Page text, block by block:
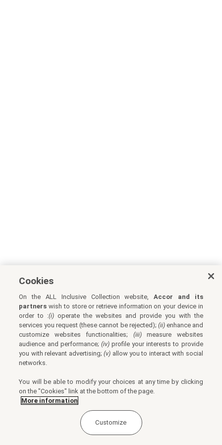
Cookies
On the ALL Inclusive Collection website,Accor and its
partners wish to store or retrieve information on your device in
order to :(i) operate the websites and provide you with the
services you request (these cannot be rejected); (ii)enhance and
customize websites functionalities; (iii)measure websites
audience and performance; (iv)profile your interests to provide
you with relevant advertising;(v) allow you to interact with social
networks.
You will be able to modify your choices at any time by clicking
on the "Cookies" link at the bottom of the page.
More information
Customize